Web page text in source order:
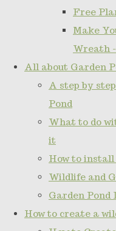
Free
Make
Wreath
All about Garden
A step by
Pond
What to do
it
How to
Wildlife and
Garden Pond
How to create a